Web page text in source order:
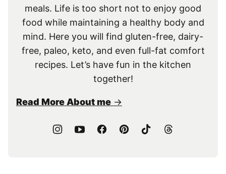
meals. Life is too short not to enjoy good
food while maintaining a healthy body and
mind. Here you will find gluten-free, dairy-
free, paleo, keto, and even full-fat comfort
recipes. Let’s have fun in the kitchen
together!
Read More About me